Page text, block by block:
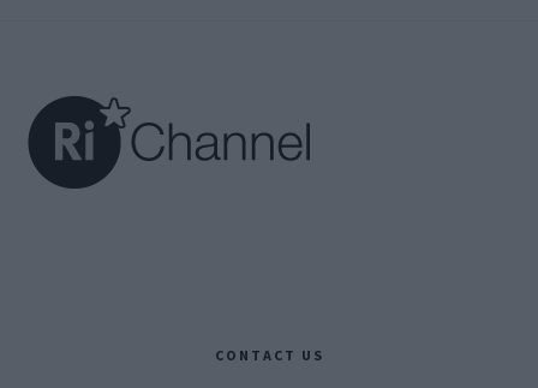
CONTACT US